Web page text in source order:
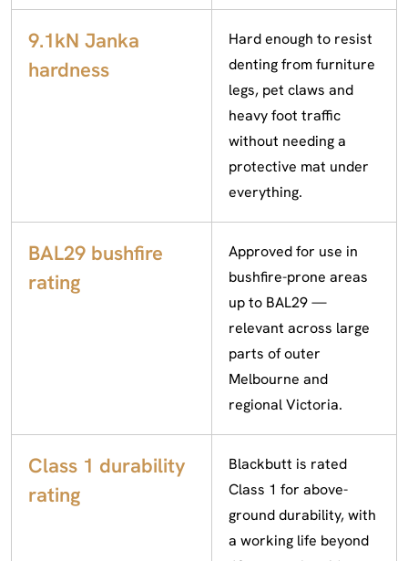
9.1kN Janka
hardness
Hard enough to resist
denting from furniture
legs, pet claws and
heavy foot traffic
without needing a
protective mat under
everything.
BAL29 bushfire
rating
Approved for use in
bushfire-prone areas
up to BAL29 —
relevant across large
parts of outer
Melbourne and
regional Victoria.
Class 1 durability
rating
Blackbutt is rated
Class 1 for above-
ground durability, with
a working life beyond